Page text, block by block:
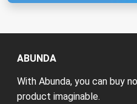
ABUNDA
With Abunda, you can buy
product imaginable.